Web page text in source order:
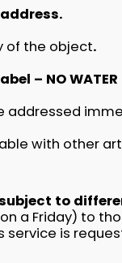
of the object.
– NO WATER
addressed
with other
to
a Friday) to
service is